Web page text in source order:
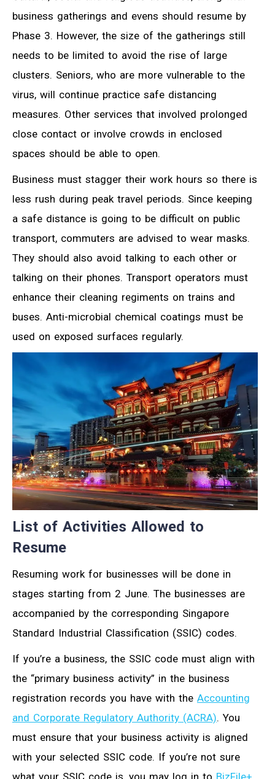
business gatherings and evens should resume by
Phase 3. However, the size of the gatherings still
needs to be limited to avoid the rise of large
clusters. Seniors, who are more vulnerable to the
virus, will continue practice safe distancing
measures. Other services that involved prolonged
close contact or involve crowds in enclosed
spaces should be able to open.
Business must stagger their work hours so there is
less rush during peak travel periods. Since keeping
a safe distance is going to be difficult on public
transport, commuters are advised to wear masks.
They should also avoid talking to each other or
talking on their phones. Transport operators must
enhance their cleaning regiments on trains and
buses. Anti-microbial chemical coatings must be
used on exposed surfaces regularly.
List of Activities Allowed to
Resume
Resuming work for businesses will be done in
stages starting from 2 June. The businesses are
accompanied by the corresponding Singapore
Standard Industrial Classification (SSIC) codes.
If you’re a business, the SSIC code must align with
the “primary business activity” in the business
registration records you have with the Accounting
and Corporate Regulatory Authority (ACRA). You
must ensure that your business activity is aligned
with your selected SSIC code. If you’re not sure
what your SSIC code is, you may log in to BizFile+